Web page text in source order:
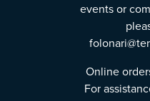
events or
Online
For